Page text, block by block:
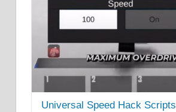
Universal Speed Hack Scripts